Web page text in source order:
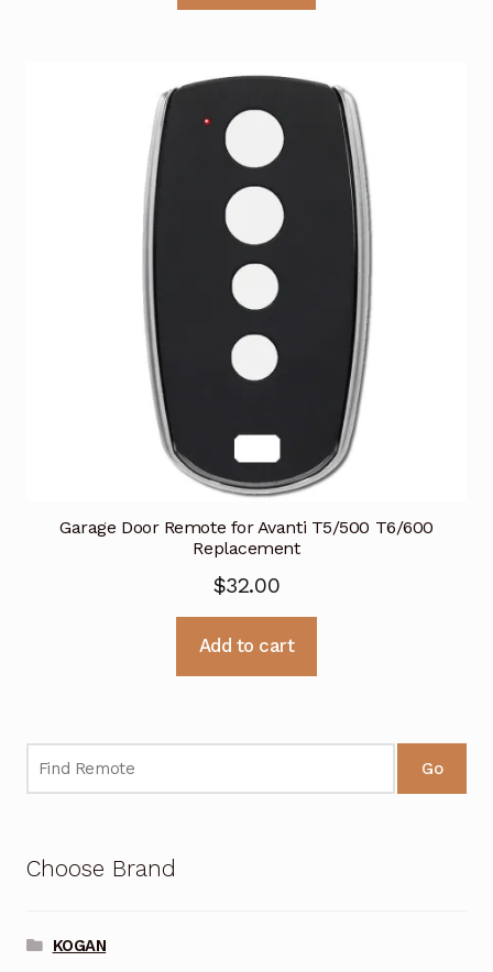
Garage Door Remote for Avanti T5/500 T6/600
Replacement
$32.00
Add to cart
Go
Choose Brand
KOGAN